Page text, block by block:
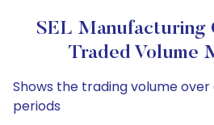
SEL Manufacturing
Traded Volume
Shows the trading volume
periods